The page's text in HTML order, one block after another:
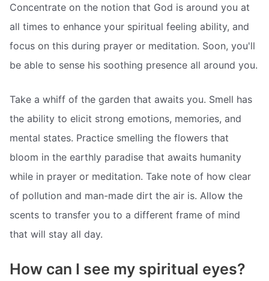
Concentrate on the notion that God is around you at
all times to enhance your spiritual feeling ability, and
focus on this during prayer or meditation. Soon, you'll
be able to sense his soothing presence all around you.
Take a whiff of the garden that awaits you. Smell has
the ability to elicit strong emotions, memories, and
mental states. Practice smelling the flowers that
bloom in the earthly paradise that awaits humanity
while in prayer or meditation. Take note of how clear
of pollution and man-made dirt the air is. Allow the
scents to transfer you to a different frame of mind
that will stay all day.
How can I see my spiritual eyes?